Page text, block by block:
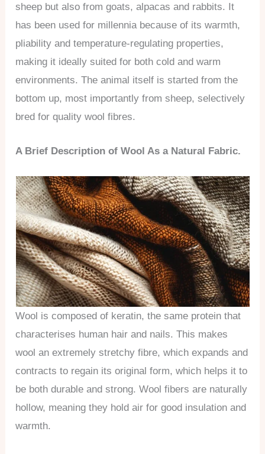
sheep but also from goats, alpacas and rabbits. It
has been used for millennia because of its warmth,
pliability and temperature-regulating properties,
making it ideally suited for both cold and warm
environments. The animal itself is started from the
bottom up, most importantly from sheep, selectively
bred for quality wool fibres.
A Brief Description of Wool As a Natural Fabric.
Wool is composed of keratin, the same protein that
characterises human hair and nails. This makes
wool an extremely stretchy fibre, which expands and
contracts to regain its original form, which helps it to
be both durable and strong. Wool fibers are naturally
hollow, meaning they hold air for good insulation and
warmth.